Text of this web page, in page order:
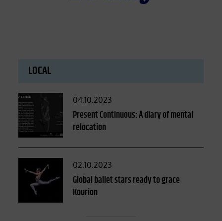
LOCAL
Posted
on
04.10.2023
Present Continuous: A diary of mental
relocation
Posted
on
02.10.2023
Global ballet stars ready to grace
Kourion